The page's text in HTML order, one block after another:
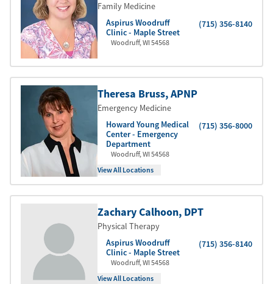
Family Medicine
Aspirus Woodruff
Clinic - Maple Street
(715) 356-8140
Woodruff,WI 54568
Theresa Bruss, APNP
Emergency Medicine
Howard Young Medical
Center - Emergency
Department
(715) 356-8000
Woodruff,WI 54568
View All Locations
Zachary Calhoon, DPT
Physical Therapy
Aspirus Woodruff
Clinic - Maple Street
(715) 356-8140
Woodruff,WI 54568
View All Locations